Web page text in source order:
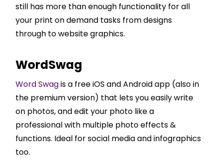
still has more than enough functionality for all
your print on demand tasks from designs
through to website graphics.
WordSwag
Word Swagis a free iOS and Android app (also in
the premium version) that lets you easily write
on photos, and edit your photo like a
professional with multiple photo effects &
functions. Ideal for social media and infographics
too.